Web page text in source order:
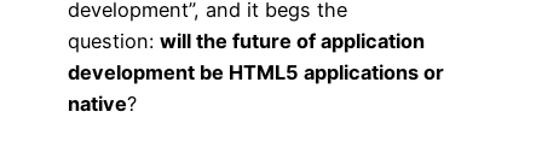
development”, and it begs the
question: will the future of application
development be HTML5 applications or
native?